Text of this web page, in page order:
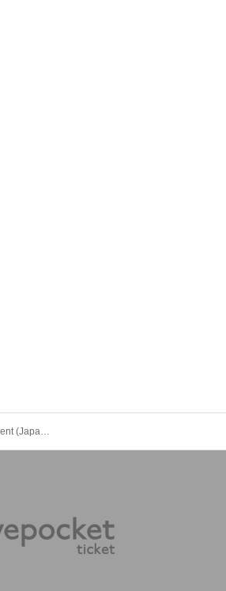
1st JMA Beach Mork Tournament (Japan Beach Games Suma 2023)